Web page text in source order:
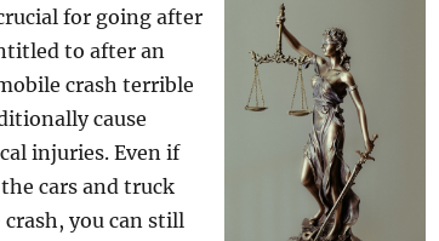
for going after
to after an
crash terrible
cause
injuries. Even if
cars and truck
you can still